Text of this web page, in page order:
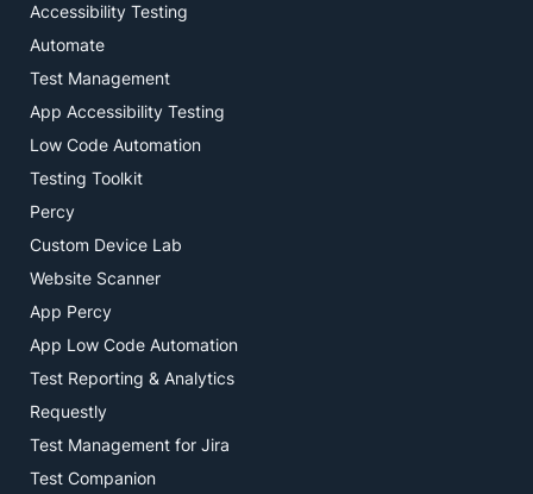
Accessibility Testing
Automate
Test Management
App Accessibility Testing
Low Code Automation
Testing Toolkit
Percy
Custom Device Lab
Website Scanner
App Percy
App Low Code Automation
Test Reporting & Analytics
Requestly
Test Management for Jira
Test Companion